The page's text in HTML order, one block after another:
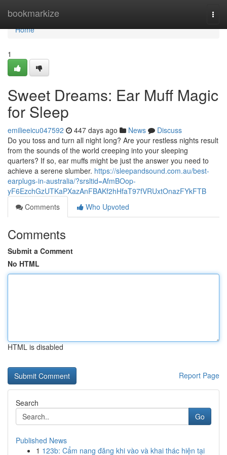
bookmarkize
Home
Home
1
Sweet Dreams: Ear Muff Magic
for Sleep
emilieeicu047592 447 days ago News
Discuss
Do you toss and turn all night long? Are your restless nights result
from the sounds of the world creeping into your sleeping
quarters? If so, ear muffs might be just the answer you need to
achieve a serene slumber. https://sleepandsound.com.au/best-
earplugs-in-australia/?srsltid=AfmBOop-
yF6EzchGzUTKaPXazAnFBAKf2hHfaT97fVRUxtOnazFYkFTB
Comments
Who Upvoted
Comments
Submit a Comment
No HTML
HTML is disabled
Report Page
Search
Go
Published News
1 123b: Cẩm nang đăng khi vào và khai thác hiện tại